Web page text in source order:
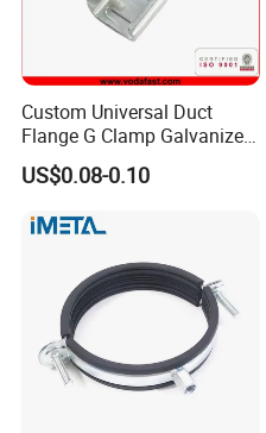
Custom Universal Duct
Flange G Clamp Galvanized
Steel Pipe Clamp for HVAC
Installation
US$0.08-0.10